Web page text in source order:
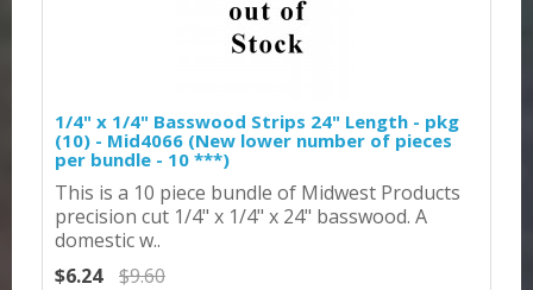
1/4" x 1/4" Basswood Strips 24" Length - pkg
(10) - Mid4066 (New lower number of pieces
per bundle - 10 ***)
This is a 10 piece bundle of Midwest Products
precision cut 1/4" x 1/4" x 24" basswood. A
domestic w..
$6.24
$9.60